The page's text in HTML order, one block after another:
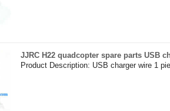
JJRC H22 quadcopter spare parts USB
Product Description: USB charger wire 1